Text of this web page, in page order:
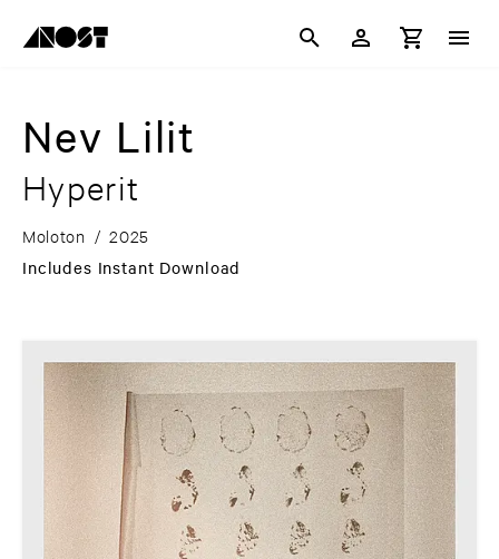
Nev Lilit
Hyperit
Moloton / 2025
Includes Instant Download